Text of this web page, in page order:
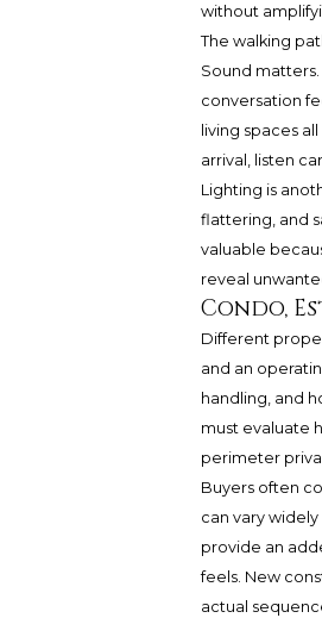
without
The walking
Sound
conversation
living spaces
arrival, listen
Lighting is
flattering, and
valuable
reveal
Condo,
Different
and an
handling, and
must evaluate
perimeter
Buyers often
can vary
provide an
feels. New
actual